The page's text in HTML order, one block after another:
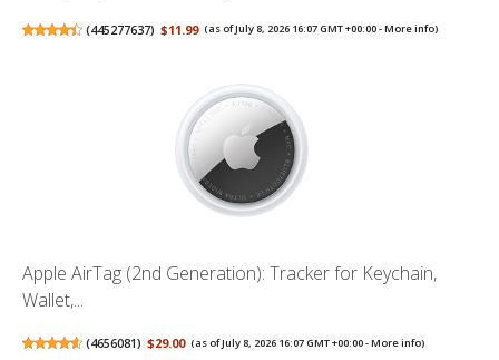
(445277637) $11.99 (as of July 8, 2026 16:07 GMT +00:00 -More info)
Apple AirTag (2nd Generation): Tracker for Keychain,
Wallet,...
(4656081) $29.00 (as of July 8, 2026 16:07 GMT +00:00 -More info)